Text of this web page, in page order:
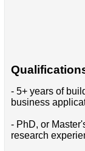
- 5+ years of
business
- PhD, or
research